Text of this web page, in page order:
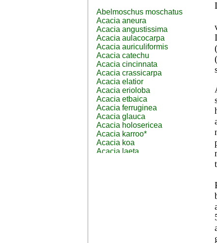
Abelmoschus moschatus
Acacia aneura
Acacia angustissima
Acacia aulacocarpa
Acacia auriculiformis
Acacia catechu
Acacia cincinnata
Acacia crassicarpa
Acacia elatior
Acacia erioloba
Acacia etbaica
Acacia ferruginea
Acacia glauca
Acacia holosericea
Acacia karroo*
Acacia koa
Acacia laeta